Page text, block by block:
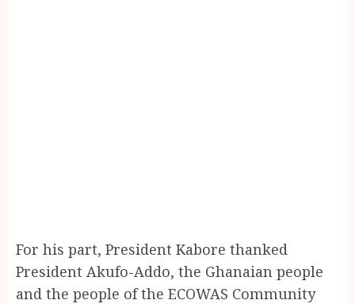
For his part, President Kabore thanked
President Akufo-Addo, the Ghanaian people
and the people of the ECOWAS Community